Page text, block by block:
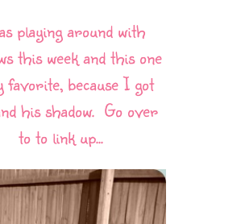
playing around with
this week and this one
favorite, because I got
his shadow. Go over
to to link up...